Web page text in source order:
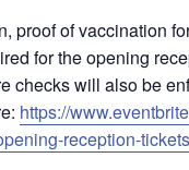
proof of vaccination
for the opening
checks will also be
https://
reception-